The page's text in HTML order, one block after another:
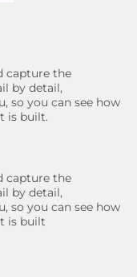
capture the
by detail,
so you can see how
is built.
capture the
by detail,
so you can see how
is built